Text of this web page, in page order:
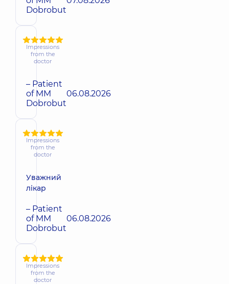
Dobrobut
Impressions
from the
doctor
– Patient
of MM
Dobrobut
06.08.2026
Impressions
from the
doctor
Уважний
лікар
– Patient
of MM
Dobrobut
06.08.2026
Impressions
from the
doctor